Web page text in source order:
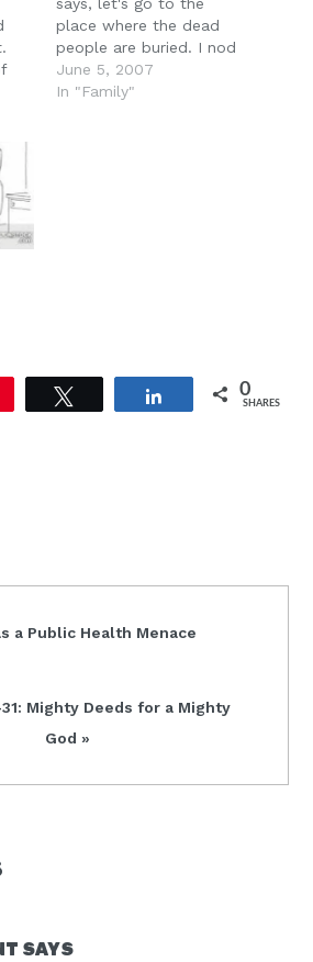
place where the dead
people are buried. I nod
and we take our leave of
the apartment. Our
June 5, 2007
In "Family"
Share 0
SHARES
a Public Health Menace
31: Mighty Deeds for a Mighty
God »
SAYS